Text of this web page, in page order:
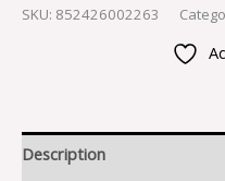
SKU: 852426002263
Description